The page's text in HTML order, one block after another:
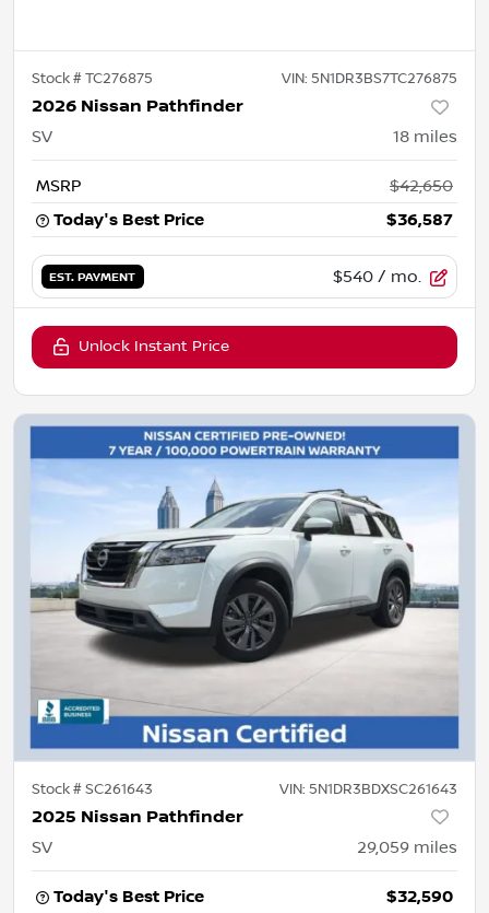
Stock #TC276875 VIN: 5N1DR3BS7TC276875
2026 Nissan Pathfinder
SV 18 miles
MSRP
$42,650
Today's Best Price
$36,587
EST. PAYMENT $540 / mo.
Unlock Instant Price
Stock #SC261643 VIN: 5N1DR3BDXSC261643
2025 Nissan Pathfinder
SV 29,059 miles
Today's Best Price $32,590